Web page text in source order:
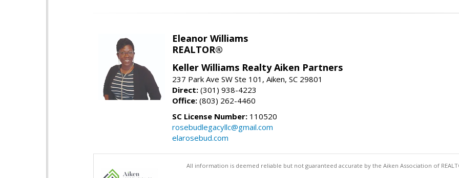
Eleanor Williams
REALTOR®
Keller Williams Realty Aiken Partners
237 Park Ave SW Ste 101, Aiken, SC 29801
Direct: (301) 938-4223
Office: (803) 262-4460
SC License Number: 110520
rosebudlegacyllc@gmail.com
elarosebud.com
All information is deemed reliable but not guaranteed accurate by the Aiken Association of